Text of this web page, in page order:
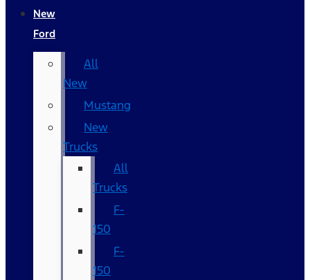
New
Ford
All
New
Mustang
New
Trucks
All
Trucks
F-
150
F-
150